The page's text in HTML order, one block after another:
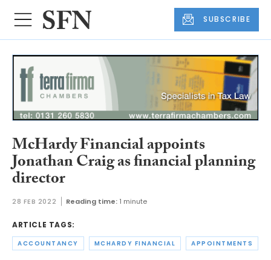
SUBSCRIBE
McHardy Financial appoints
Jonathan Craig as financial planning
director
28 FEB 2022 Reading time: 1 minute
ARTICLE TAGS:
ACCOUNTANCY MCHARDY FINANCIAL APPOINTMENTS